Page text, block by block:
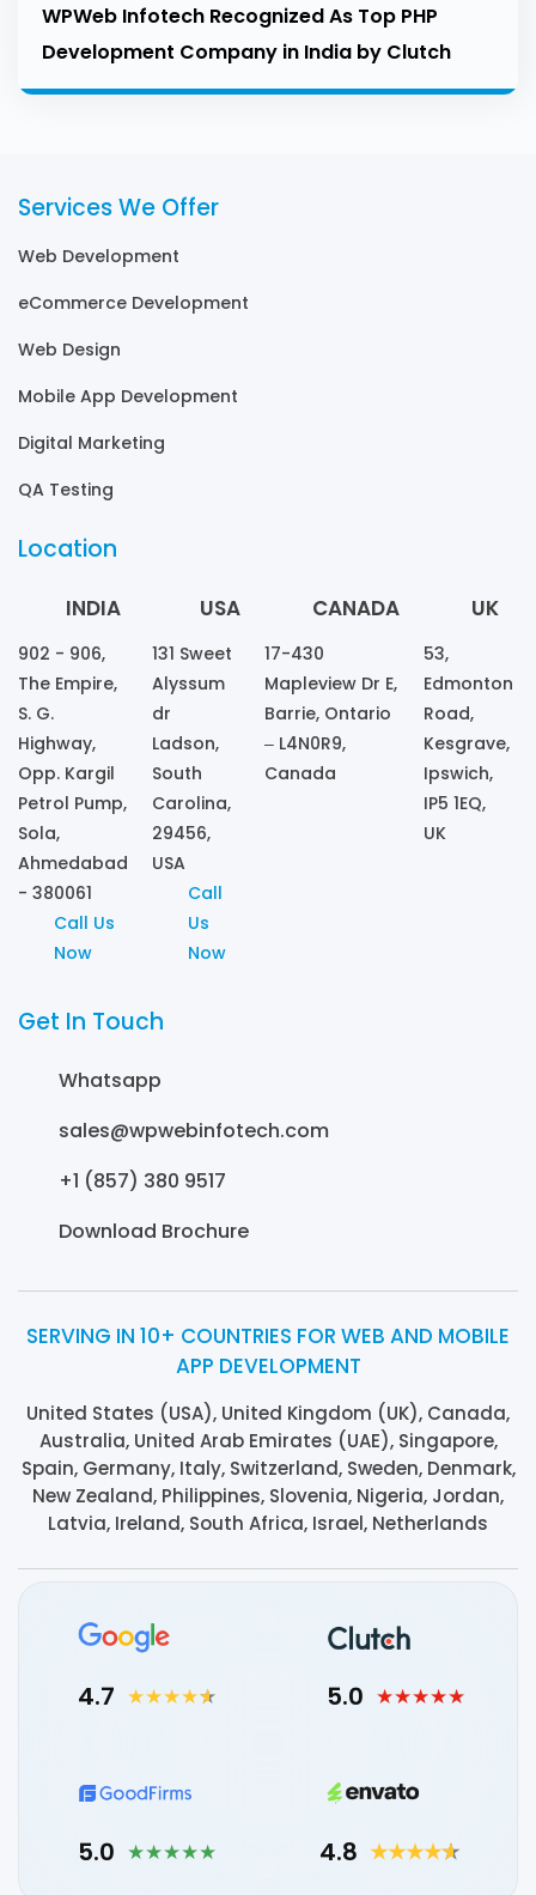
WPWeb Infotech Recognized As Top PHP
Development Company in India by Clutch
Services We Offer
Web Development
eCommerce Development
Web Design
Mobile App Development
Digital Marketing
QA Testing
Location
INDIA
902 - 906,
The Empire,
S. G.
Highway,
Opp. Kargil
Petrol Pump,
Sola,
Ahmedabad
- 380061
Call Us
Now
USA
131 Sweet
Alyssum
dr
Ladson,
South
Carolina,
29456,
USA
Call
Us
Now
CANADA
17-430
Mapleview Dr E,
Barrie, Ontario
– L4N0R9,
Canada
UK
53,
Edmonton
Road,
Kesgrave,
Ipswich,
IP5 1EQ,
UK
Get In Touch
Whatsapp
sales@wpwebinfotech.com
+1 (857) 380 9517
Download Brochure
SERVING IN 10+ COUNTRIES FOR WEB AND MOBILE
APP DEVELOPMENT
United States (USA), United Kingdom (UK), Canada,
Australia, United Arab Emirates (UAE), Singapore,
Spain, Germany, Italy, Switzerland, Sweden, Denmark,
New Zealand, Philippines, Slovenia, Nigeria, Jordan,
Latvia, Ireland, South Africa, Israel, Netherlands
4.7 5.0
5.0 4.8